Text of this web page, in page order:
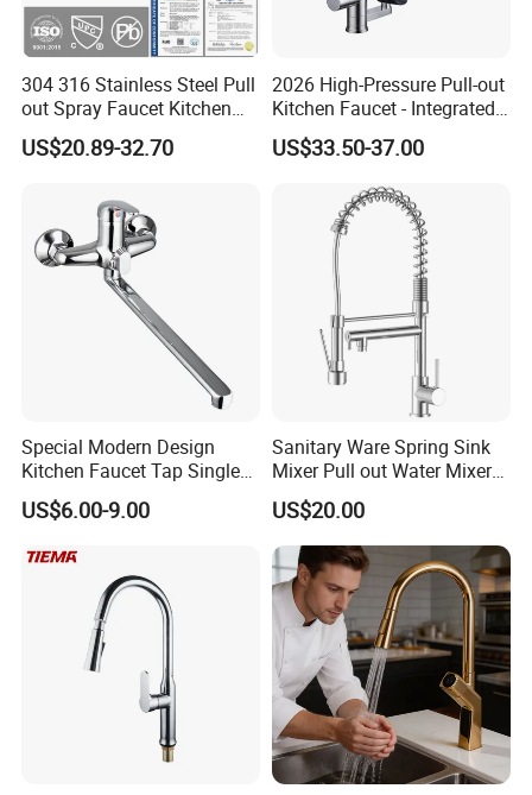
304 316 Stainless Steel Pull
out Spray Faucet Kitchen
Double Handle Hot and Cold
Faucet Spring Sink Faucet
US$20.89-32.70
2026 High-Pressure Pull-out
Kitchen Faucet - Integrated
Cup Washer & Glass Rinser
US$33.50-37.00
Special Modern Design
Kitchen Faucet Tap Single
Lever Cold & Hot Water
Kitchen Mixer (VT10102-1)
US$6.00-9.00
Sanitary Ware Spring Sink
Mixer Pull out Water Mixer
Faucet Kitchen Faucet
US$20.00